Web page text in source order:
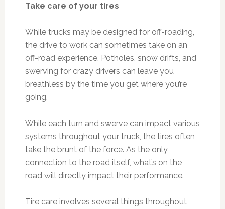
Take care of your tires
While trucks may be designed for off-roading,
the drive to work can sometimes take on an
off-road experience. Potholes, snow drifts, and
swerving for crazy drivers can leave you
breathless by the time you get where you’re
going.
While each turn and swerve can impact various
systems throughout your truck, the tires often
take the brunt of the force. As the only
connection to the road itself, what’s on the
road will directly impact their performance.
Tire care involves several things throughout